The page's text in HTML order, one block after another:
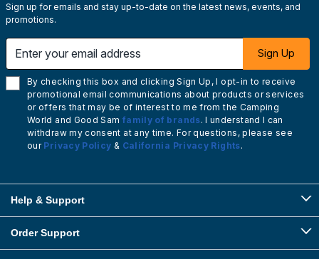
Sign up for emails and stay up-to-date on the latest news, events, and
promotions.
Sign Up
By checking this box and clicking Sign Up, I opt-in to receive
promotional email communications about products or services
or offers that may be of interest to me from the Camping
World and Good Sam family of brands. I understand I can
withdraw my consent at any time. For questions, please see
our Privacy Policy & California Privacy Rights.
Help & Support
Order Support